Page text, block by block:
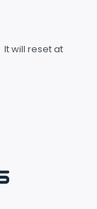
It will reset at